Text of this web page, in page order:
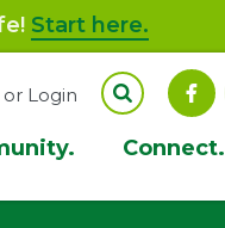
Start here.
Connect.
Login